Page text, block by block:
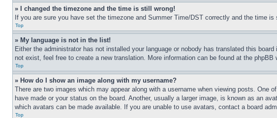
» I changed the timezone and the time is still wrong!
If you are sure you have set the timezone and Summer Time/DST correctly and the time
Top
» My language is not in the list!
Either the administrator has not installed your language or nobody has translated this
not exist, feel free to create a new translation. More information can be found at the
Top
» How do I show an image along with my username?
There are two images which may appear along with a username when viewing posts.
have made or your status on the board. Another, usually a larger image, is known as an
which avatars can be made available. If you are unable to use avatars, contact a board
Top